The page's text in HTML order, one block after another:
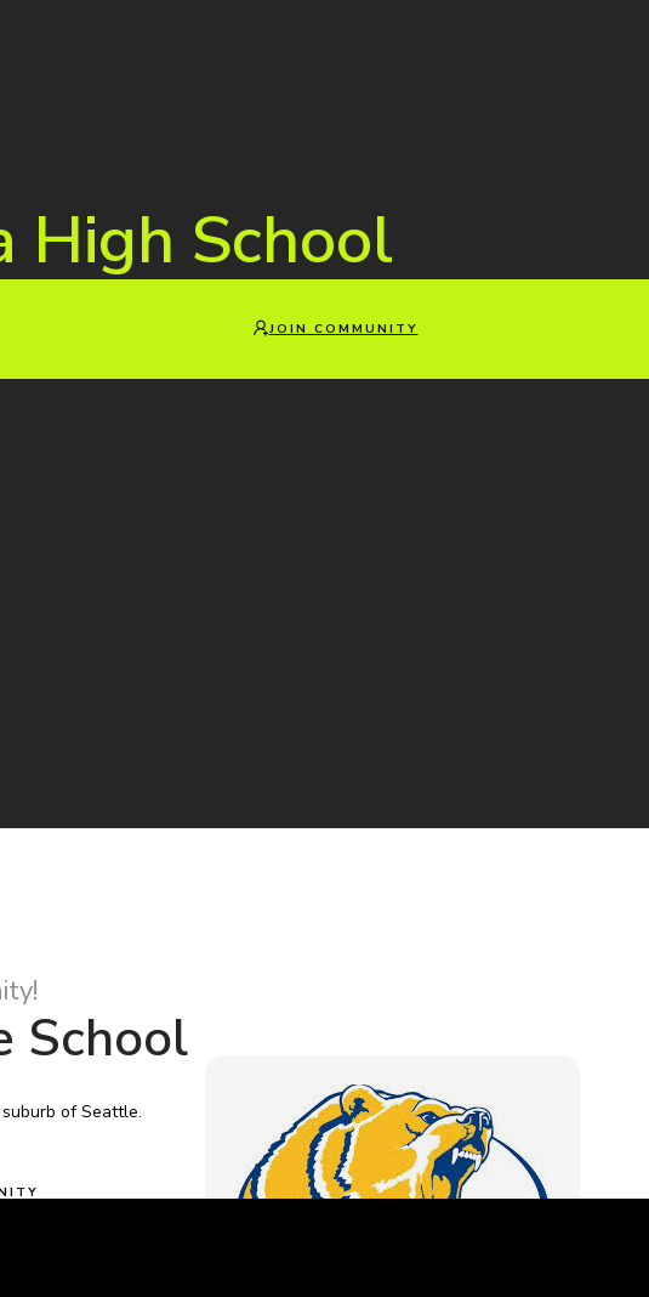
High School
JOIN COMMUNITY
School
of Seattle.